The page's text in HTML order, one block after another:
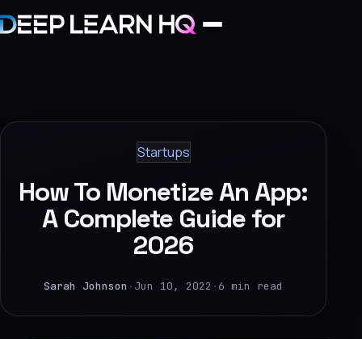
Projects
About Us
Startups
How To Monetize An App:
A Complete Guide for
2026
Sarah Johnson · Jun 10, 2022 · 6 min read